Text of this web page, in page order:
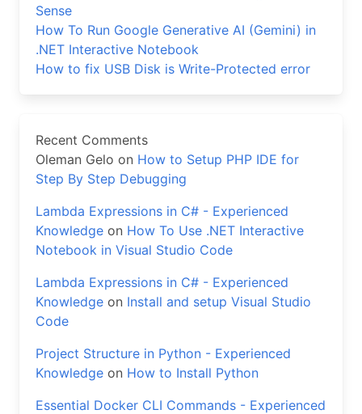
Sense
How To Run Google Generative AI (Gemini) in
.NET Interactive Notebook
How to fix USB Disk is Write-Protected error
Recent Comments
Oleman Gelo on How to Setup PHP IDE for
Step By Step Debugging
Lambda Expressions in C# - Experienced
Knowledge on How To Use .NET Interactive
Notebook in Visual Studio Code
Lambda Expressions in C# - Experienced
Knowledge on Install and setup Visual Studio
Code
Project Structure in Python - Experienced
Knowledge on How to Install Python
Essential Docker CLI Commands - Experienced